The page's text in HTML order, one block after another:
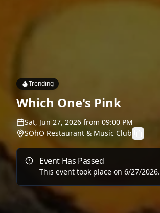
Trending
Which One's Pink
Sat, Jun 27, 2026 from 09:00 PM
SOhO Restaurant & Music Club
Event Has Passed
This event took place on 6/27/2026.